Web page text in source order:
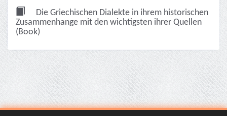
Die Griechischen Dialekte in ihrem historischen
Zusammenhange mit den wichtigsten ihrer Quellen
(Book)